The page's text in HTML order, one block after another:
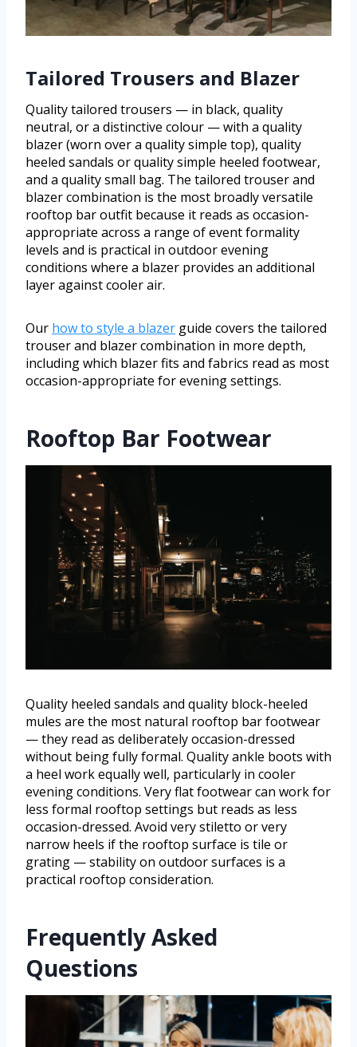
Tailored Trousers and Blazer
Quality tailored trousers — in black, quality
neutral, or a distinctive colour — with a quality
blazer (worn over a quality simple top), quality
heeled sandals or quality simple heeled footwear,
and a quality small bag. The tailored trouser and
blazer combination is the most broadly versatile
rooftop bar outfit because it reads as occasion-
appropriate across a range of event formality
levels and is practical in outdoor evening
conditions where a blazer provides an additional
layer against cooler air.
Our how to style a blazer guide covers the tailored
trouser and blazer combination in more depth,
including which blazer fits and fabrics read as most
occasion-appropriate for evening settings.
Rooftop Bar Footwear
Quality heeled sandals and quality block-heeled
mules are the most natural rooftop bar footwear
— they read as deliberately occasion-dressed
without being fully formal. Quality ankle boots with
a heel work equally well, particularly in cooler
evening conditions. Very flat footwear can work for
less formal rooftop settings but reads as less
occasion-dressed. Avoid very stiletto or very
narrow heels if the rooftop surface is tile or
grating — stability on outdoor surfaces is a
practical rooftop consideration.
Frequently Asked
Questions